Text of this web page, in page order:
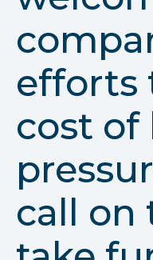
r
u
m
b
s
efforts
cost of
call on